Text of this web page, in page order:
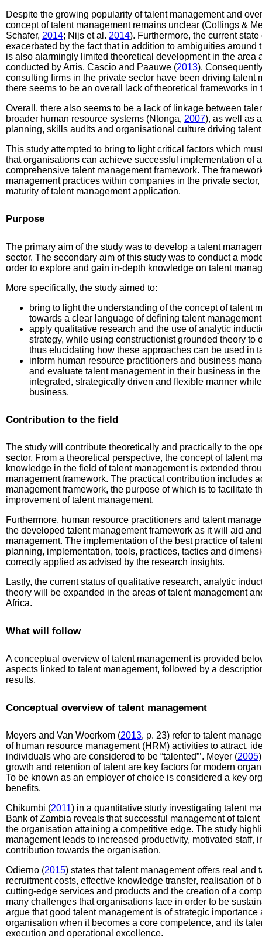
Despite the growing popularity of talent management and
concept of talent management remains unclear (Collings &
Schafer, 2014; Nijs et al. 2014). Furthermore, the current
exacerbated by the fact that in addition to ambiguities around
is also alarmingly limited theoretical development in the area
conducted by Arris, Cascio and Paauwe (2013).
consulting firms in the private sector have been driving talent
there seems to be an overall lack of theoretical frameworks in
Overall, there also seems to be a lack of linkage between
broader human resource systems (Ntonga, 2007), as well as
planning, skills audits and organisational culture driving
This study attempted to bring to light critical factors which
that organisations can achieve successful implementation of
comprehensive talent management framework. The
management practices within companies in the private
maturity of talent management application.
Purpose
The primary aim of the study was to develop a talent
sector. The secondary aim of this study was to conduct a
order to explore and gain in-depth knowledge on talent
More specifically, the study aimed to:
bring to light the understanding of the concept of talent
towards a clear language of defining talent
apply qualitative research and the use of analytic
strategy, while using constructionist grounded theory to
thus elucidating how these approaches can be used in
inform human resource practitioners and business
and evaluate talent management in their business in
integrated, strategically driven and flexible manner
business.
Contribution to the field
The study will contribute theoretically and practically to the
sector. From a theoretical perspective, the concept of talent
knowledge in the field of talent management is extended
management framework. The practical contribution includes
management framework, the purpose of which is to facilitate
improvement of talent management.
Furthermore, human resource practitioners and talent
the developed talent management framework as it will aid
management. The implementation of the best practice of
planning, implementation, tools, practices, tactics and
correctly applied as advised by the research insights.
Lastly, the current status of qualitative research, analytic
theory will be expanded in the areas of talent management
Africa.
What will follow
A conceptual overview of talent management is provided
aspects linked to talent management, followed by a
results.
Conceptual overview of talent management
Meyers and Van Woerkom (2013, p. 23) refer to talent
of human resource management (HRM) activities to attract,
individuals who are considered to be “talented”’. Meyer (2005
growth and retention of talent are key factors for modern
To be known as an employer of choice is considered a key
benefits.
Chikumbi (2011) in a quantitative study investigating talent
Bank of Zambia reveals that successful management of
the organisation attaining a competitive edge. The study
management leads to increased productivity, motivated staff,
contribution towards the organisation.
Odierno (2015) states that talent management offers real and
recruitment costs, effective knowledge transfer, realisation of
cutting-edge services and products and the creation of a
many challenges that organisations face in order to be
argue that good talent management is of strategic importance
organisation when it becomes a core competence, and its
execution and operational excellence.